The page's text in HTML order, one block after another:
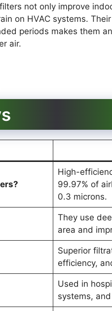
not only improve
on HVAC systems.
periods makes them
air.
High-
99.97% of
0.3 microns.
They use
area and
Superior
efficiency,
Used in
systems,